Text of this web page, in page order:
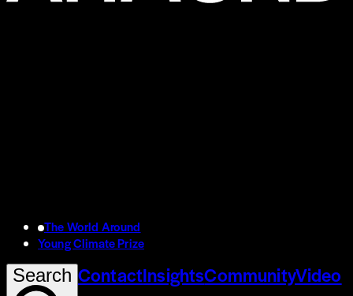
The World Around
Young Climate Prize
Search ContactInsightsCommunityVideo